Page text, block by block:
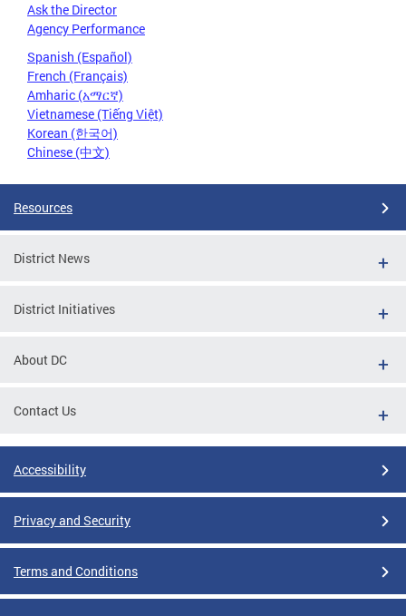
Ask the Director
Agency Performance
Spanish (Español)
French (Français)
Amharic (አማርኛ)
Vietnamese (Tiếng Việt)
Korean (한국어)
Chinese (中文)
Resources
District News
District Initiatives
About DC
Contact Us
Accessibility
Privacy and Security
Terms and Conditions